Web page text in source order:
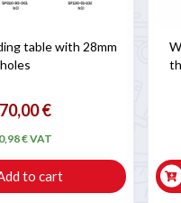
table with 28mm
holes
€
€ VAT
to cart